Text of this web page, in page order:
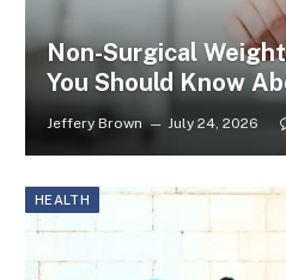
Non-Surgical
You Should Know
Jeffery Brown July 24, 2026
HEALTH